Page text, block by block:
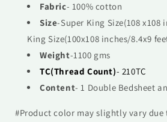
Fabric- 100% cotton
Size-Super King Size(108 x108
King Size(100x108 inches/8.4x9
Weight-1100 gms
TC(Thread Count)- 210TC
Content- 1 Double Bedsheet
#Product color may slightly vary